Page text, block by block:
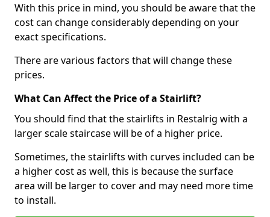
With this price in mind, you should be aware that the
cost can change considerably depending on your
exact specifications.
There are various factors that will change these
prices.
What Can Affect the Price of a Stairlift?
You should find that the stairlifts in Restalrig with a
larger scale staircase will be of a higher price.
Sometimes, the stairlifts with curves included can be
a higher cost as well, this is because the surface
area will be larger to cover and may need more time
to install.